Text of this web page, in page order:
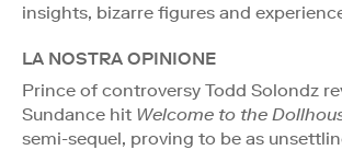
insights, bizarre figures and
LA NOSTRA OPINIONE
Prince of controversy Todd Solondz
Sundance hit Welcome to the
semi-sequel, proving to be as